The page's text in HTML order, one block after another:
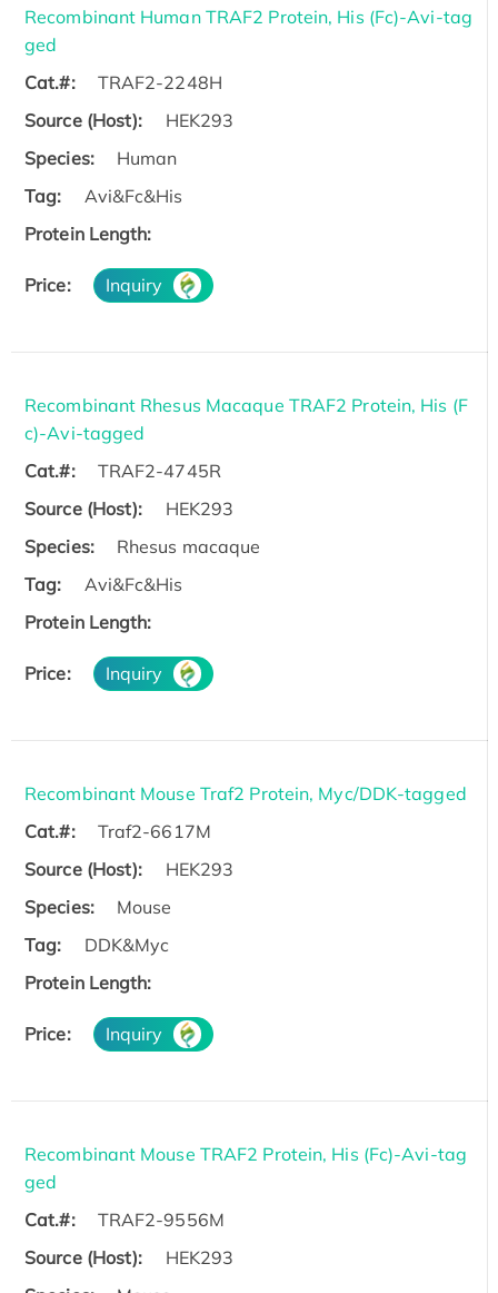
Recombinant Human TRAF2 Protein, His (Fc)-Avi-tag
ged
Cat.#:
TRAF2-2248H
Source (Host):
HEK293
Species:
Human
Tag:
Avi&Fc&His
Protein Length:
Price: Inquiry
Recombinant Rhesus Macaque TRAF2 Protein, His (F
c)-Avi-tagged
Cat.#:
TRAF2-4745R
Source (Host):
HEK293
Species:
Rhesus macaque
Tag:
Avi&Fc&His
Protein Length:
Price: Inquiry
Recombinant Mouse Traf2 Protein, Myc/DDK-tagged
Cat.#:
Traf2-6617M
Source (Host):
HEK293
Species:
Mouse
Tag:
DDK&Myc
Protein Length:
Price: Inquiry
Recombinant Mouse TRAF2 Protein, His (Fc)-Avi-tag
ged
Cat.#:
TRAF2-9556M
Source (Host):
HEK293